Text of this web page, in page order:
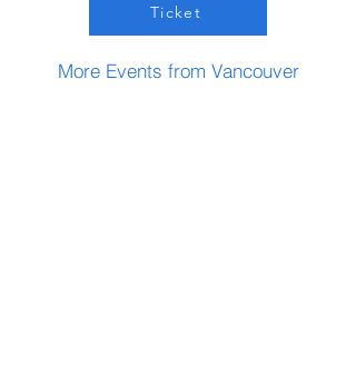
Ticket
More Events from Vancouver